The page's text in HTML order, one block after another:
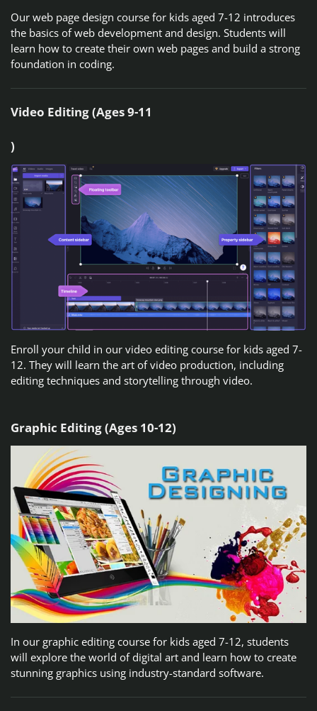
Our web page design course for kids aged 7-12 introduces
the basics of web development and design. Students will
learn how to create their own web pages and build a strong
foundation in coding.
Video Editing (Ages 9-11
)
Enroll your child in our video editing course for kids aged 7-
12. They will learn the art of video production, including
editing techniques and storytelling through video.
Graphic Editing (Ages 10-12)
In our graphic editing course for kids aged 7-12, students
will explore the world of digital art and learn how to create
stunning graphics using industry-standard software.